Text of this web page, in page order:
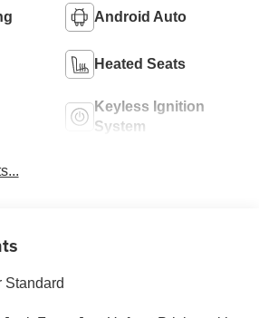
Android Auto
Heated Seats
Keyless Ignition
System
Standard